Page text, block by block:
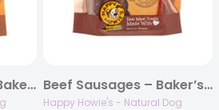
Turkey Sausages – Baker’s Dozen Beef Sausages – Baker’s Dozen
Happy Howie's - Natural Dog